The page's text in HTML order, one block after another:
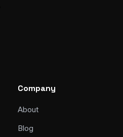
Company
About
Blog